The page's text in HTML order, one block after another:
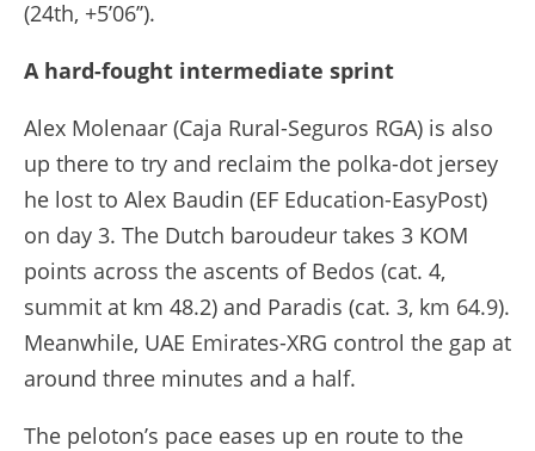
(24th, +5’06’’).
A hard-fought intermediate sprint
Alex Molenaar (Caja Rural-Seguros RGA) is also
up there to try and reclaim the polka-dot jersey
he lost to Alex Baudin (EF Education-EasyPost)
on day 3. The Dutch baroudeur takes 3 KOM
points across the ascents of Bedos (cat. 4,
summit at km 48.2) and Paradis (cat. 3, km 64.9).
Meanwhile, UAE Emirates-XRG control the gap at
around three minutes and a half.
The peloton’s pace eases up en route to the